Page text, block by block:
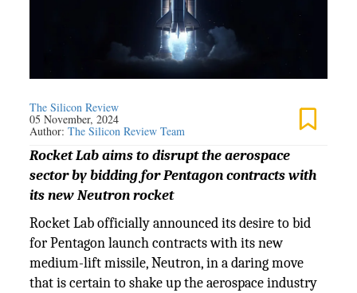
The Silicon Review
05 November, 2024
Author:The Silicon Review Team
Rocket Lab aims to disrupt the aerospace
sector by bidding for Pentagon contracts with
its new Neutron rocket
Rocket Lab officially announced its desire to bid
for Pentagon launch contracts with its new
medium-lift missile, Neutron, in a daring move
that is certain to shake up the aerospace industry